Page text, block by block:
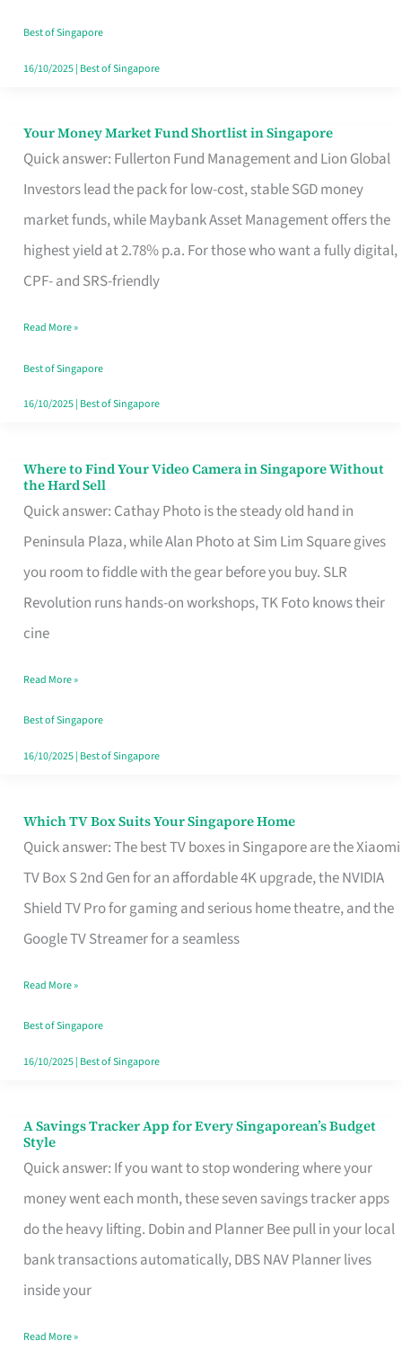
Best of Singapore
16/10/2025| Best of Singapore
Your Money Market Fund Shortlist in Singapore
Quick answer: Fullerton Fund Management and Lion Global
Investors lead the pack for low-cost, stable SGD money
market funds, while Maybank Asset Management offers the
highest yield at 2.78% p.a. For those who want a fully digital,
CPF- and SRS-friendly
Your
Money
Shortlist
Singapore
Read More »
Best of Singapore
16/10/2025| Best of Singapore
Where to Find Your Video Camera in Singapore Without
the Hard Sell
Quick answer: Cathay Photo is the steady old hand in
Peninsula Plaza, while Alan Photo at Sim Lim Square gives
you room to fiddle with the gear before you buy. SLR
Revolution runs hands-on workshops, TK Foto knows their
cine
Where
to
Find
Your
Video
Camera
Singapore
Without
the
Read More »
Best of Singapore
16/10/2025| Best of Singapore
Which TV Box Suits Your Singapore Home
Quick answer: The best TV boxes in Singapore are the Xiaomi
TV Box S 2nd Gen for an affordable 4K upgrade, the NVIDIA
Shield TV Pro for gaming and serious home theatre, and the
Google TV Streamer for a seamless
Which
TV
Singapore
Read More »
Best of Singapore
16/10/2025| Best of Singapore
A Savings Tracker App for Every Singaporean’s Budget
Style
Quick answer: If you want to stop wondering where your
money went each month, these seven savings tracker apps
do the heavy lifting. Dobin and Planner Bee pull in your local
bank transactions automatically, DBS NAV Planner lives
inside your
A
Savings
Tracker
App
for
Every
Budget
Read More »